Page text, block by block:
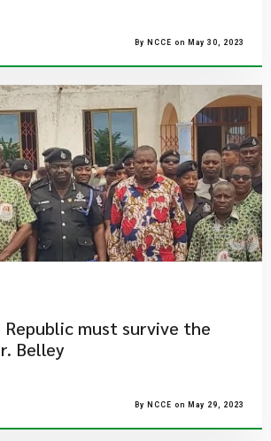
By NCCE on May 30, 2023
must survive the
Belley
By NCCE on May 29, 2023